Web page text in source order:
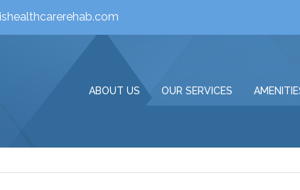
ABOUT US OUR SERVICES